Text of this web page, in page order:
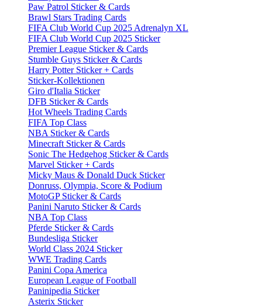
Paw Patrol Sticker & Cards
Brawl Stars Trading Cards
FIFA Club World Cup 2025 Adrenalyn XL
FIFA Club World Cup 2025 Sticker
Premier League Sticker & Cards
Stumble Guys Sticker & Cards
Harry Potter Sticker + Cards
Sticker-Kollektionen
Giro d'Italia Sticker
DFB Sticker & Cards
Hot Wheels Trading Cards
FIFA Top Class
NBA Sticker & Cards
Minecraft Sticker & Cards
Sonic The Hedgehog Sticker & Cards
Marvel Sticker + Cards
Micky Maus & Donald Duck Sticker
Donruss, Olympia, Score & Podium
MotoGP Sticker & Cards
Panini Naruto Sticker & Cards
NBA Top Class
Pferde Sticker & Cards
Bundesliga Sticker
World Class 2024 Sticker
WWE Trading Cards
Panini Copa America
European League of Football
Paninipedia Sticker
Asterix Sticker